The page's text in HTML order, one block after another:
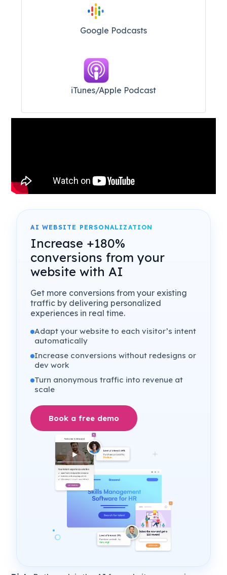
Google Podcasts
iTunes/Apple Podcast​
AI WEBSITE PERSONALIZATION
Increase +180%
conversions from your
website with AI
Get more conversions from your existing
traffic by delivering personalized
experiences in real time.
Adapt your website to each visitor’s intent
automatically
Increase conversions without redesigns or
dev work
Turn anonymous traffic into revenue at
scale
Book a free demo